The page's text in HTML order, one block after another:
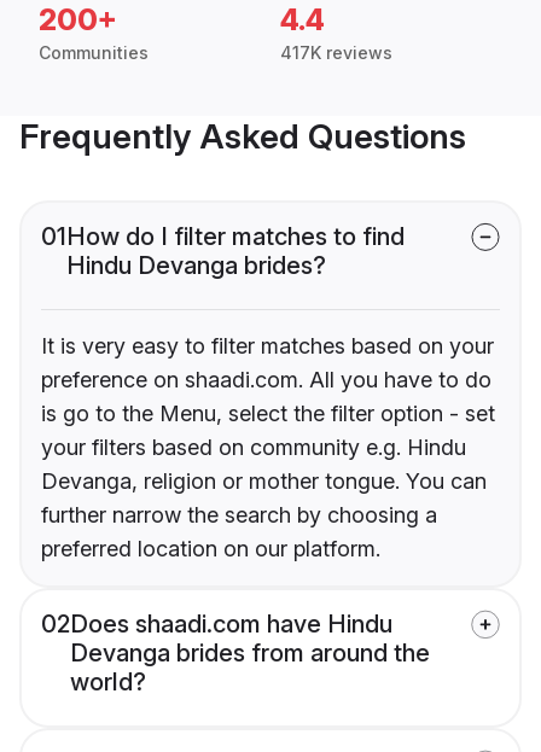
200+
Communities
4.4
417K reviews
Frequently Asked Questions
01How do I filter matches to find
Hindu Devanga brides?
It is very easy to filter matches based on your
preference on shaadi.com. All you have to do
is go to the Menu, select the filter option - set
your filters based on community e.g. Hindu
Devanga, religion or mother tongue. You can
further narrow the search by choosing a
preferred location on our platform.
02Does shaadi.com have Hindu
Devanga brides from around the
world?